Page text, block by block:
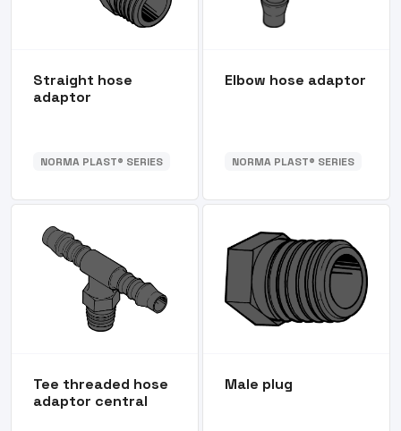
Straight hose
adaptor
NORMA PLAST® SERIES
Elbow hose adaptor
NORMA PLAST® SERIES
Tee threaded hose
adaptor central
Male plug